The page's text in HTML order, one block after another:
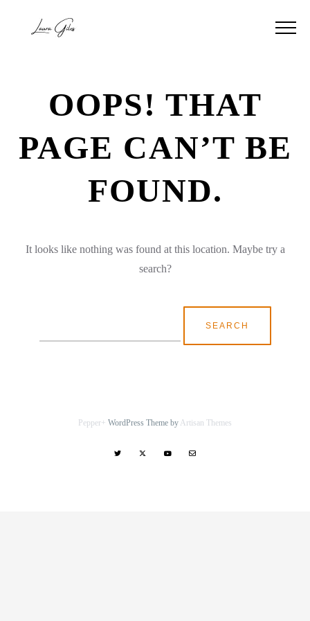
OOPS! THAT
PAGE CAN’T BE
FOUND.
It looks like nothing was found at this location. Maybe try a
search?
Pepper+ WordPress Theme by Artisan Themes